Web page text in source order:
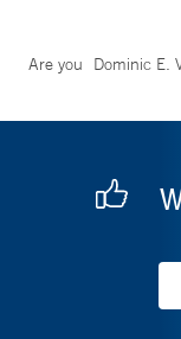
Are you Dominic E.